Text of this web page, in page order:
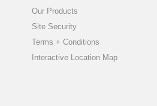
Our Products
Site Security
Terms + Conditions
Interactive Location Map